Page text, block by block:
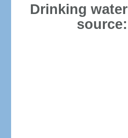
Drinking water
source: